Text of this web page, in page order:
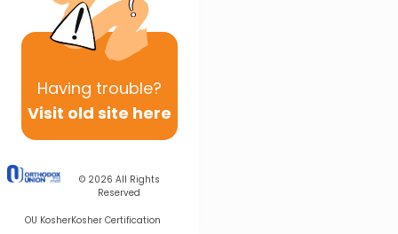
Having trouble?
Visit old site here
© 2026 All Rights
Reserved
OU KosherKosher Certification